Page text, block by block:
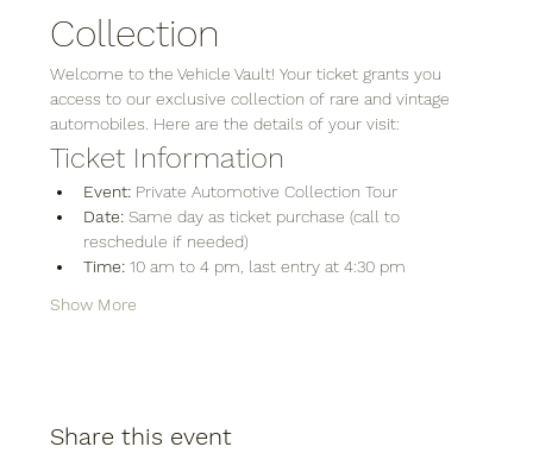
Collection
Welcome to the Vehicle Vault! Your ticket grants you
access to our exclusive collection of rare and vintage
automobiles. Here are the details of your visit:
Ticket Information
Event: Private Automotive Collection Tour
Date: Same day as ticket purchase (call to
reschedule if needed)
Time: 10 am to 4 pm, last entry at 4:30 pm
Show More
Share this event